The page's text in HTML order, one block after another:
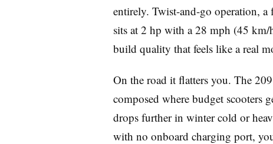
Imprint
entirely. Twist-and-go operation,
sits at 2 hp with a 28 mph (45 km/
build quality that feels like a real
On the road it flatters you. The
composed where budget scooters
drops further in winter cold or
with no onboard charging port,